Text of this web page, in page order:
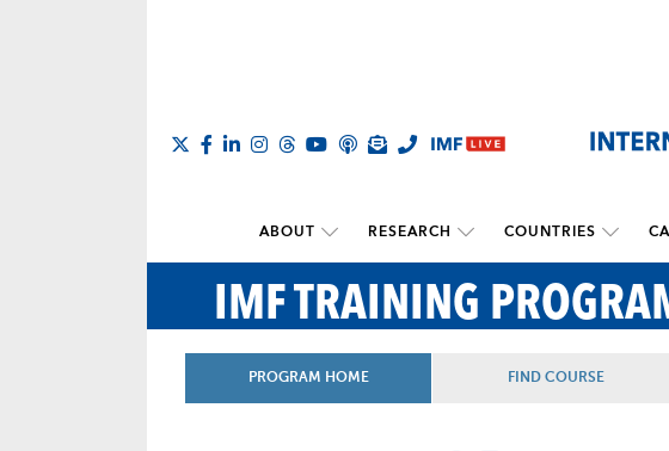
ABOUT RESEARCH COUNTRIES
IMF TRAINING
PROGRAM HOME FIND COURSE